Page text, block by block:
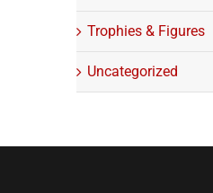
Trophies & Figures
Uncategorized